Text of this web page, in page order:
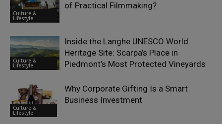
Culture &
Lifestyle
of Practical Filmmaking?
Culture &
Lifestyle
Inside the Langhe UNESCO World
Heritage Site: Scarpa’s Place in
Piedmont’s Most Protected Vineyards
Culture &
Lifestyle
Why Corporate Gifting Is a Smart
Business Investment